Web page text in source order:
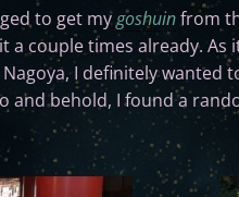
to get mygoshuinfrom
a couple times already.
I definitely wanted
and behold, I found a